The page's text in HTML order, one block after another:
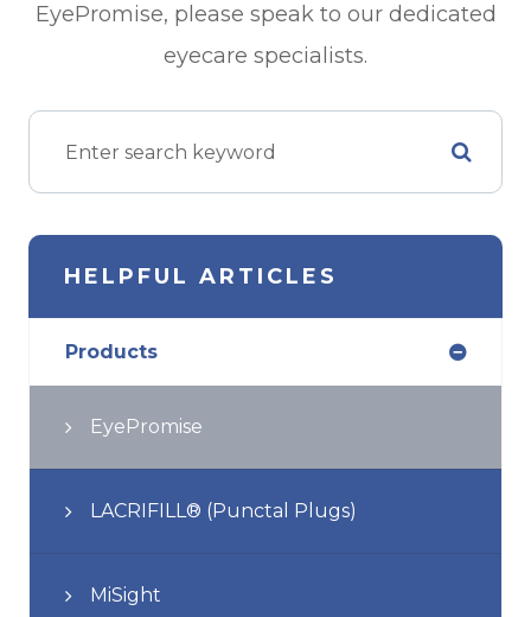
EyePromise, please speak to our dedicated
eyecare specialists.
HELPFUL ARTICLES
Products
EyePromise
LACRIFILL® (Punctal Plugs)
MiSight